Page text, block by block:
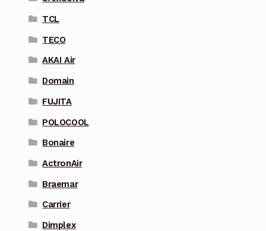
TCL
TECO
AKAI Air
Domain
FUJITA
POLOCOOL
Bonaire
ActronAir
Braemar
Carrier
Dimplex